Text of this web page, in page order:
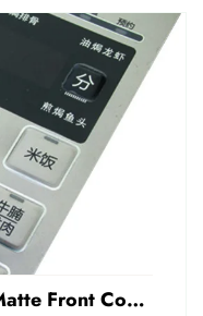
Glossy Membrane Label Matte Front Control Panel Sticker Embossed Polycarbonate Graphic Overlays